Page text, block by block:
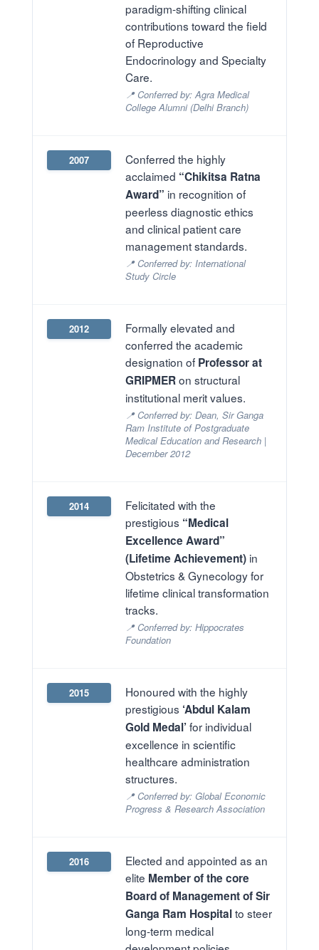
paradigm-shifting clinical
contributions toward the field
of Reproductive
Endocrinology and Specialty
Care.
📍 Conferred by: Agra Medical
College Alumni (Delhi Branch)
2007
Conferred the highly
acclaimed “Chikitsa Ratna
Award” in recognition of
peerless diagnostic ethics
and clinical patient care
management standards.
📍 Conferred by: International
Study Circle
2012
Formally elevated and
conferred the academic
designation of Professor at
GRIPMERon structural
institutional merit values.
📍 Conferred by: Dean, Sir Ganga
Ram Institute of Postgraduate
Medical Education and Research |
December 2012
2014
Felicitated with the
prestigious “Medical
Excellence Award”
(Lifetime Achievement) in
Obstetrics & Gynecology for
lifetime clinical transformation
tracks.
📍 Conferred by: Hippocrates
Foundation
2015
Honoured with the highly
prestigious ‘Abdul Kalam
Gold Medal’ for individual
excellence in scientific
healthcare administration
structures.
📍 Conferred by: Global Economic
Progress & Research Association
2016
Elected and appointed as an
elite Member of the core
Board of Management of Sir
Ganga Ram Hospitalto steer
long-term medical